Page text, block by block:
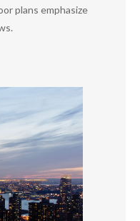
plans emphasize